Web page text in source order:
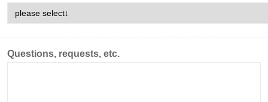
Questions, requests, etc.